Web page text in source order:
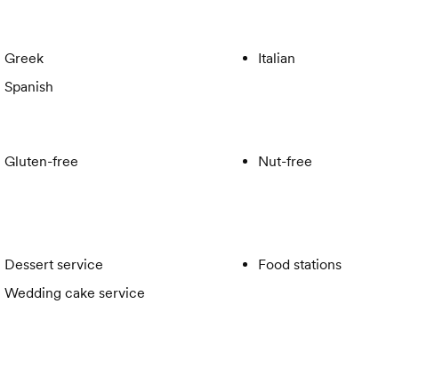
Greek
Italian
Spanish
Gluten-free
Nut-free
Dessert service
Food stations
Wedding cake service